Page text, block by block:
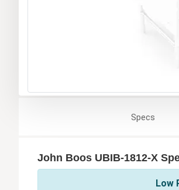
Specs
John Boos UBIB-1812-X
Low